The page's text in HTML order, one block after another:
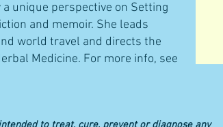
unique perspective on Setting
and memoir. She leads
world travel and directs the
Medicine.​ For more info, see